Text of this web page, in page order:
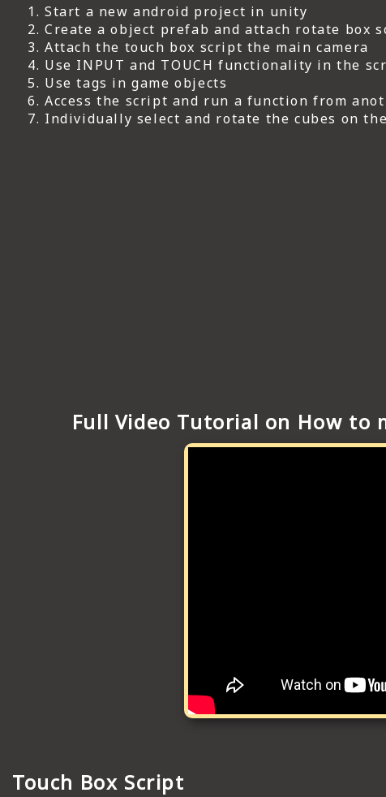
PYTHON TUTORIALS
THEORETICAL TUTORIALS
UNITY 3D TUTORIAL
VISUAL BASIC TUTORIALS
Start a new android project in unity
Create a object prefab and attach rotate box
Attach the touch box script the main camera
Use INPUT and TOUCH functionality in the
Use tags in game objects
Access the script and run a function from
Individually select and rotate the cubes on
Full Video Tutorial on How
Touch Box Script